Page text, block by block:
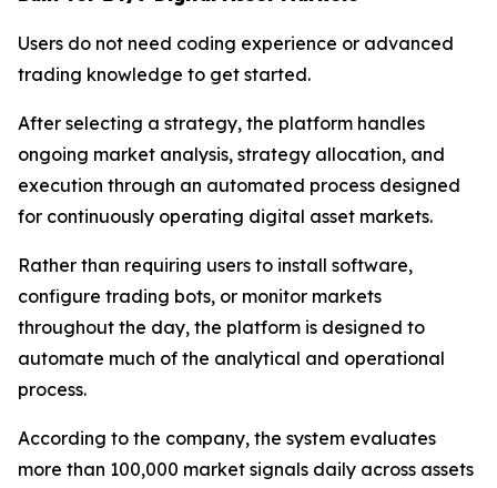
Users do not need coding experience or advanced
trading knowledge to get started.
After selecting a strategy, the platform handles
ongoing market analysis, strategy allocation, and
execution through an automated process designed
for continuously operating digital asset markets.
Rather than requiring users to install software,
configure trading bots, or monitor markets
throughout the day, the platform is designed to
automate much of the analytical and operational
process.
According to the company, the system evaluates
more than 100,000 market signals daily across assets